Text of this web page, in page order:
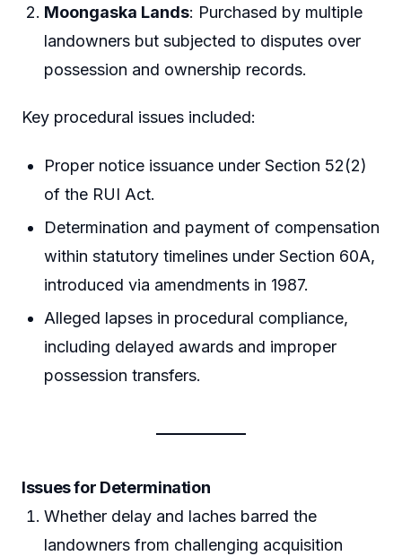
Moongaska Lands: Purchased by multiple
landowners but subjected to disputes over
possession and ownership records.
Key procedural issues included:
Proper notice issuance under Section 52(2)
of the RUI Act.
Determination and payment of compensation
within statutory timelines under Section 60A,
introduced via amendments in 1987.
Alleged lapses in procedural compliance,
including delayed awards and improper
possession transfers.
Issues for Determination
Whether delay and laches barred the
landowners from challenging acquisition